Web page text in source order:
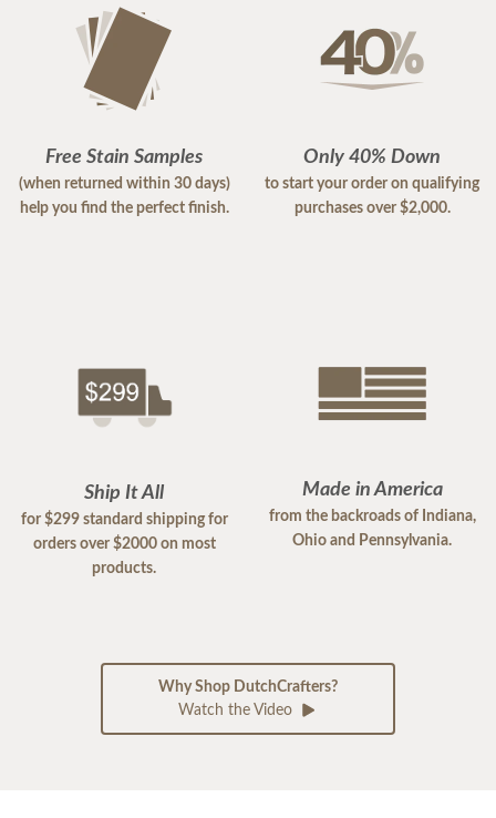
Free Stain Samples
(when returned within 30 days)
help you find the perfect finish.
Only 40% Down
to start your order on qualifying
purchases over $2,000.
Ship It All
for $299 standard shipping for
orders over $2000 on most
products.
Made in America
from the backroads of Indiana,
Ohio and Pennsylvania.
Why Shop DutchCrafters?
Watch the Video